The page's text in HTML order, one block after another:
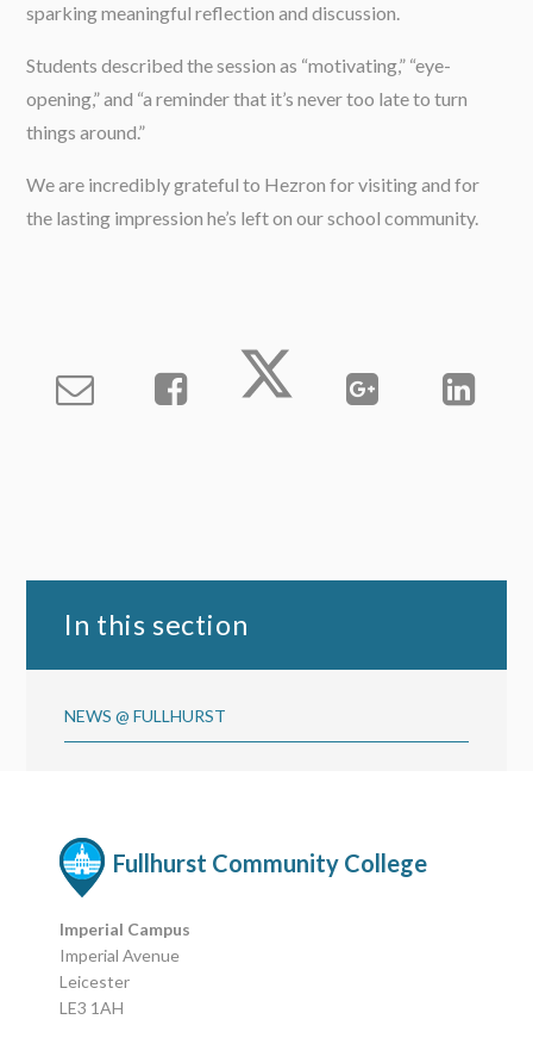
sparking meaningful reflection and discussion.
Students described the session as “motivating,” “eye-
opening,” and “a reminder that it’s never too late to turn
things around.”
We are incredibly grateful to Hezron for visiting and for
the lasting impression he’s left on our school community.
In this section
NEWS @ FULLHURST
Fullhurst Community College
Imperial Campus
Imperial Avenue
Leicester
LE3 1AH